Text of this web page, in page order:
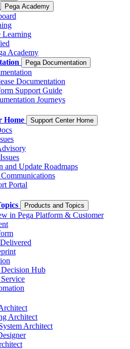
Pega Academy
Learning
Academy
Pega Documentation
Documentation
Support Guide
Journeys
Home Support Center Home
and Update Roadmaps
Portal
Products and Topics
in Pega Platform & Customer
Hub
Architect
Architect